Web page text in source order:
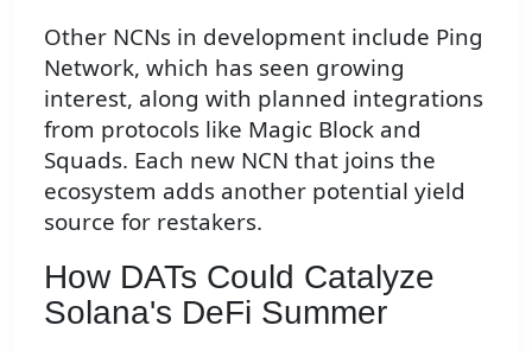
Other NCNs in development include Ping
Network, which has seen growing
interest, along with planned integrations
from protocols like Magic Block and
Squads. Each new NCN that joins the
ecosystem adds another potential yield
source for restakers.
How DATs Could Catalyze
Solana's DeFi Summer